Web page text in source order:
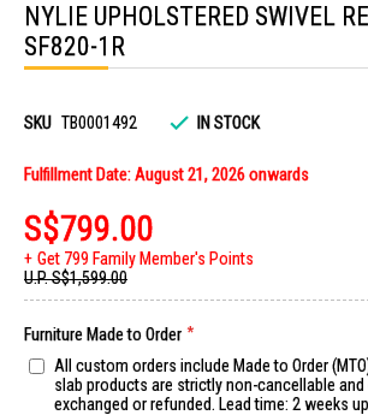
the
beginning
of
the
NYLIE UPHOLSTERED SWIVEL
SF820-1R
SKU TB0001492 IN STOCK
Fulfillment Date: August 21, 2026 onwards
S$799.00
Get 799 Family Member's Points
U.P.S$1,599.00
Furniture Made to Order
All custom orders include Made to Order
slab products are strictly non-cancellable
exchanged or refunded. Lead time: 2 weeks